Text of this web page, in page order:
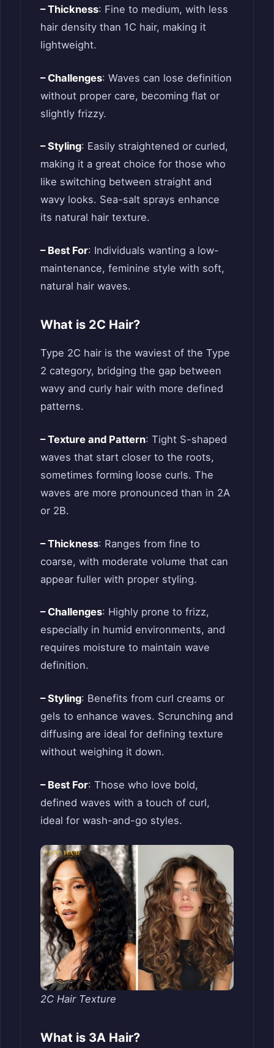
– Thickness: Fine to medium, with less
hair density than 1C hair, making it
lightweight.
– Challenges: Waves can lose definition
without proper care, becoming flat or
slightly frizzy.
– Styling: Easily straightened or curled,
making it a great choice for those who
like switching between straight and
wavy looks. Sea-salt sprays enhance
its natural hair texture.
– Best For: Individuals wanting a low-
maintenance, feminine style with soft,
natural hair waves.
What is 2C Hair?
Type 2C hair is the waviest of the Type
2 category, bridging the gap between
wavy and curly hair with more defined
patterns.
– Texture and Pattern: Tight S-shaped
waves that start closer to the roots,
sometimes forming loose curls. The
waves are more pronounced than in 2A
or 2B.
– Thickness: Ranges from fine to
coarse, with moderate volume that can
appear fuller with proper styling.
– Challenges: Highly prone to frizz,
especially in humid environments, and
requires moisture to maintain wave
definition.
– Styling: Benefits from curl creams or
gels to enhance waves. Scrunching and
diffusing are ideal for defining texture
without weighing it down.
– Best For: Those who love bold,
defined waves with a touch of curl,
ideal for wash-and-go styles.
2C Hair Texture
What is 3A Hair?